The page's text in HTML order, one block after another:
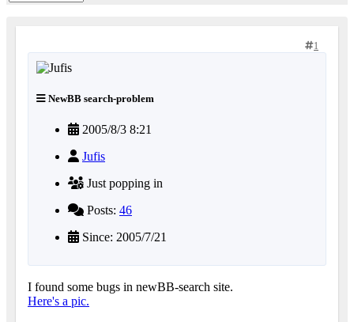
1
NewBB search-problem
2005/8/3 8:21
Jufis
Just popping in
Posts: 46
Since: 2005/7/21
I found some bugs in newBB-search site.
Here's a pic.